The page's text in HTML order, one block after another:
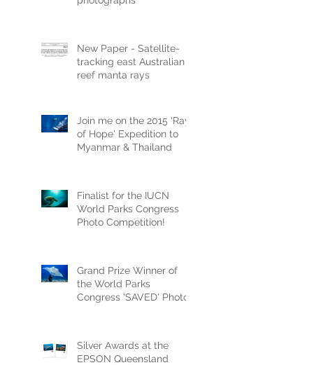
New Paper - Satellite-
tracking east Australian
reef manta rays
Join me on the 2015 'Ray
of Hope' Expedition to
Myanmar & Thailand
Finalist for the IUCN
World Parks Congress
Photo Competition!
Grand Prize Winner of
the World Parks
Congress 'SAVED' Photo
Silver Awards at the
EPSON Queensland